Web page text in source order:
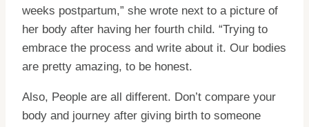
weeks postpartum,” she wrote next to a picture of
her body after having her fourth child. “Trying to
embrace the process and write about it. Our bodies
are pretty amazing, to be honest.
Also, People are all different. Don’t compare your
body and journey after giving birth to someone